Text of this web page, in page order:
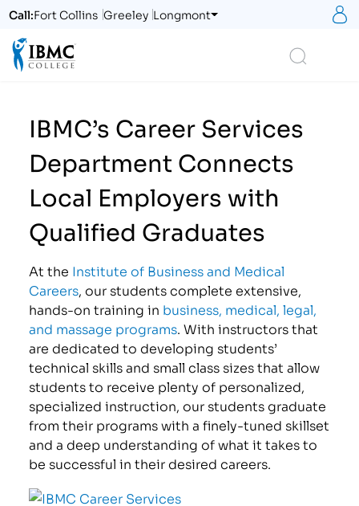
Call:Fort Collins Greeley Longmont
IBMC’s Career Services
Department Connects
Local Employers with
Qualified Graduates
At the Institute of Business and Medical
Careers, our students complete extensive,
hands-on training in business, medical, legal,
and massage programs. With instructors that
are dedicated to developing students’
technical skills and small class sizes that allow
students to receive plenty of personalized,
specialized instruction, our students graduate
from their programs with a finely-tuned skillset
and a deep understanding of what it takes to
be successful in their desired careers.